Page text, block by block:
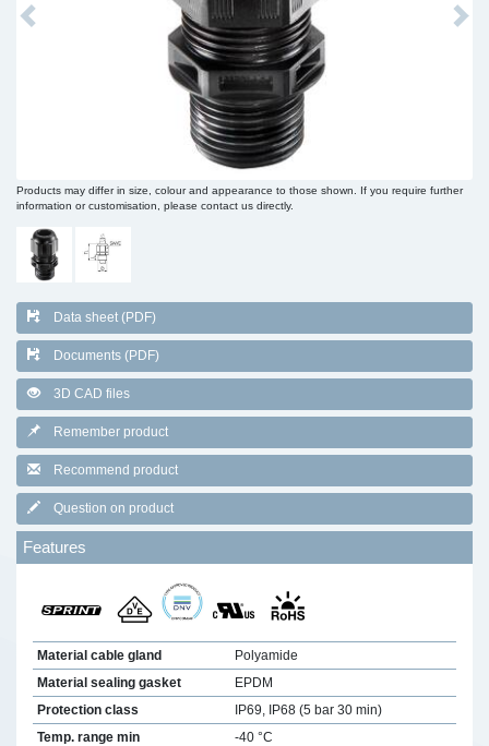
Previous Next
Products may differ in size, colour and appearance to those shown. If you require further
information or customisation, please contact us directly.
Data sheet (PDF)
Documents (PDF)
3D CAD files
Remember product
Recommend product
Question on product
Features
Material cable gland
Polyamide
Material sealing gasket
EPDM
Protection class
IP69, IP68 (5 bar 30 min)
Temp. range min
-40 °C